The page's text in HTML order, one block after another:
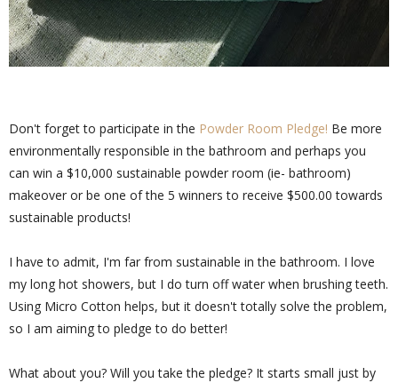
Don't forget to participate in the Powder Room Pledge! Be more
environmentally responsible in the bathroom and perhaps you
can win a $10,000 sustainable powder room (ie- bathroom)
makeover or be one of the 5 winners to receive $500.00 towards
sustainable products!
I have to admit, I'm far from sustainable in the bathroom. I love
my long hot showers, but I do turn off water when brushing teeth.
Using Micro Cotton helps, but it doesn't totally solve the problem,
so I am aiming to pledge to do better!
What about you? Will you take the pledge? It starts small just by